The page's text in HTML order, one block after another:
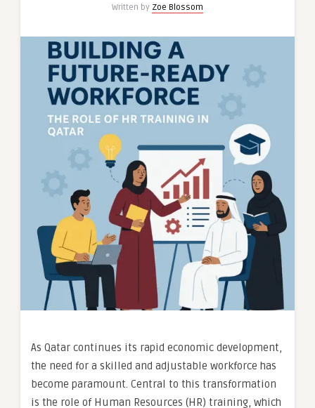
Written by Zoe Blossom
As Qatar continues its rapid economic development,
the need for a skilled and adjustable workforce has
become paramount. Central to this transformation
is the role of Human Resources (HR) training, which